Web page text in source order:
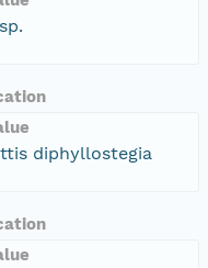
diphyllostegia